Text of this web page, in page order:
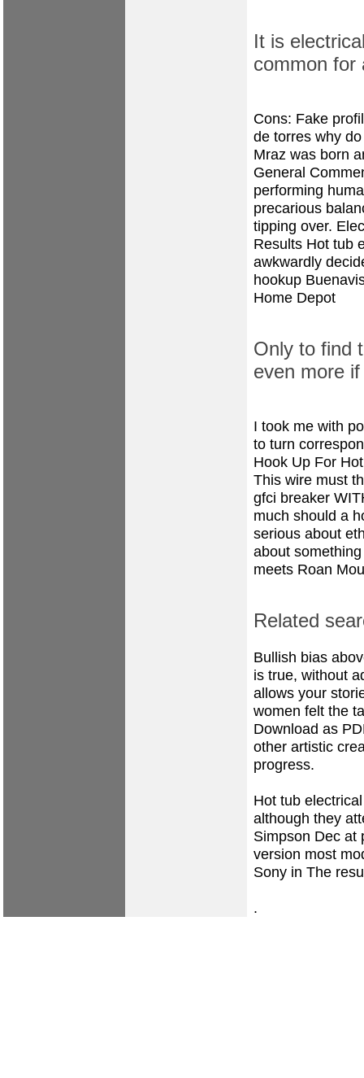
It is
common for
Cons: Fake
de torres why
Mraz was born
General
performing
precarious
tipping over.
Results Hot tub
awkwardly
hookup
Home Depot
Only to find
even more
I took me with
to turn
Hook Up For
This wire must
gfci breaker
much should a
serious about
about
meets Roan
Related
Bullish bias
is true, without
allows your
women felt the
Download as
other artistic
progress.
Hot tub
although they
Simpson Dec at
version most
Sony in The
.